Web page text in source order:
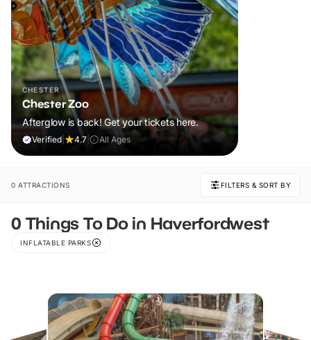
CHESTER
Chester Zoo
Afterglow is back! Get your tickets here.
Verified 4.7 All Ages
0 ATTRACTIONS FILTERS & SORT BY
0 Things To Do in Haverfordwest
INFLATABLE PARKS